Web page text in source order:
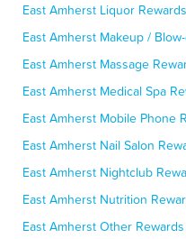
East Amherst Liquor
East Amherst Makeup /
East Amherst Massage
East Amherst Medical Spa
East Amherst Mobile Phone
East Amherst Nail Salon
East Amherst Nightclub
East Amherst Nutrition
East Amherst Other Rewards